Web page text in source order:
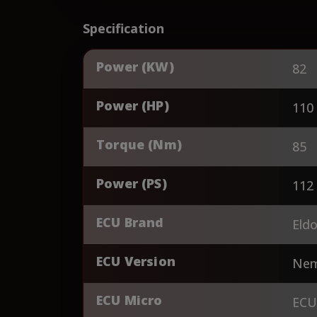
Specification
Power (KW) 82
Power (HP) 110
Torque (Nm) 85
Power (PS) 112
ECU Brand
ECU Version
ECU Micro